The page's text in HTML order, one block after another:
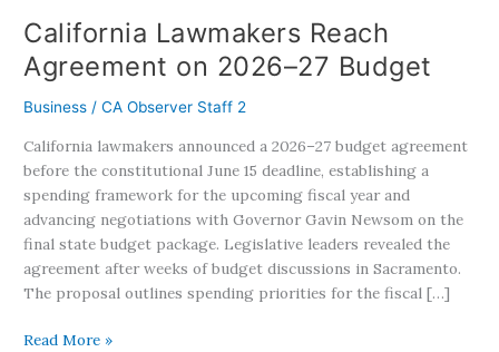
California Lawmakers Reach
Agreement on 2026–27 Budget
Business /CA Observer Staff 2
California lawmakers announced a 2026–27 budget agreement
before the constitutional June 15 deadline, establishing a
spending framework for the upcoming fiscal year and
advancing negotiations with Governor Gavin Newsom on the
final state budget package. Legislative leaders revealed the
agreement after weeks of budget discussions in Sacramento.
The proposal outlines spending priorities for the fiscal […]
Read More »